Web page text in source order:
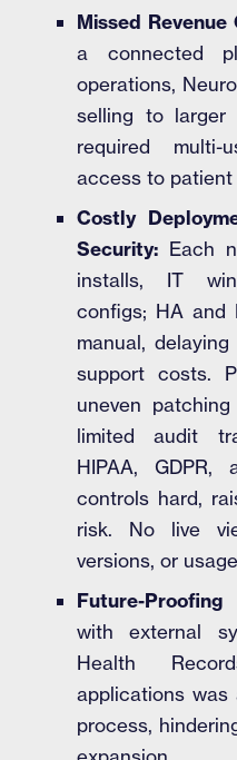
Missed
a connected
operations,
selling to larger
required multi-
access to patient
Costly
Security: Each
installs, IT
configs; HA and
manual,
support costs.
uneven
limited audit
HIPAA,
controls hard,
risk. No live
versions, or
Future-
with external
Health
applications was
process,